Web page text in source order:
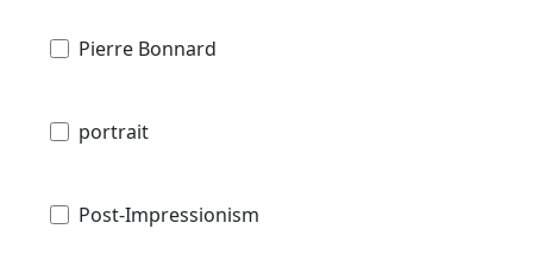
Pierre Bonnard
portrait
Post-Impressionism